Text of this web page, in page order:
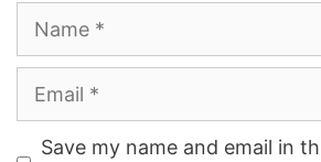
Name
Email
Save my name and email in